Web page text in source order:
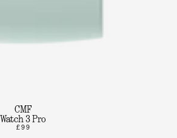
CMF
Watch 3 Pro
£99